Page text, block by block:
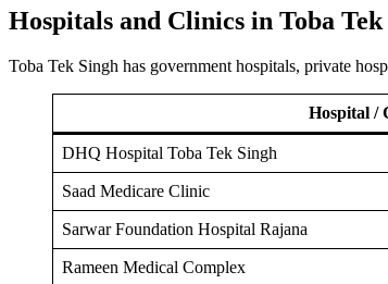
Hospitals and Clinics in Toba Tek
Toba Tek Singh has government hospitals, private
Hospital /
DHQ Hospital Toba Tek Singh
Saad Medicare Clinic
Sarwar Foundation Hospital Rajana
Rameen Medical Complex